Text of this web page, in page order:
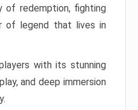
of redemption, fighting
of legend that lives in
with its stunning
and deep immersion